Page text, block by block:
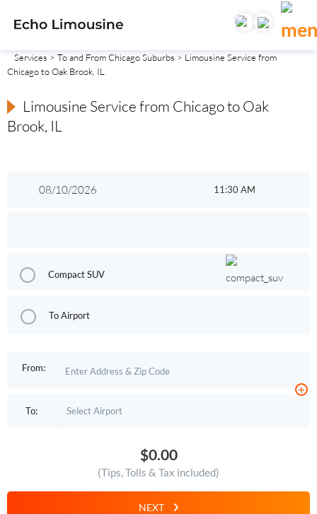
Services > To and From Chicago Suburbs > Limousine Service from
Chicago to Oak Brook, IL
Limousine Service from Chicago to Oak
Brook, IL
Compact SUV
To Airport
From:
To:
+
$0.00
(Tips, Tolls & Tax included)
NEXT